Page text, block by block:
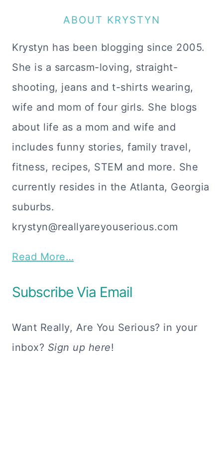
ABOUT KRYSTYN
Krystyn has been blogging since 2005.
She is a sarcasm-loving, straight-
shooting, jeans and t-shirts wearing,
wife and mom of four girls. She blogs
about life as a mom and wife and
includes funny stories, family travel,
fitness, recipes, STEM and more. She
currently resides in the Atlanta, Georgia
suburbs.
krystyn@reallyareyouserious.com
Read More…
Subscribe Via Email
Want Really, Are You Serious? in your
inbox? Sign up here!